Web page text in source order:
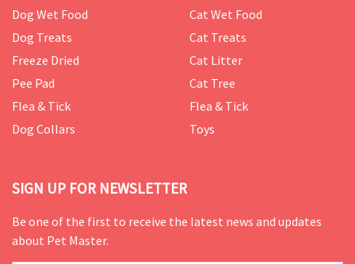
Dog Wet Food
Dog Treats
Freeze Dried
Pee Pad
Flea & Tick
Dog Collars
Cat Wet Food
Cat Treats
Cat Litter
Cat Tree
Flea & Tick
Toys
SIGN UP FOR NEWSLETTER
Be one of the first to receive the latest news and updates
about Pet Master.